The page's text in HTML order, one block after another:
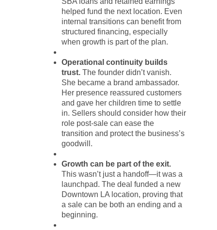
helped fund the next location. Even
internal transitions can benefit from
structured financing, especially
when growth is part of the plan.
Operational continuity builds
trust.The founder didn’t vanish.
She became a brand ambassador.
Her presence reassured customers
and gave her children time to settle
in. Sellers should consider how their
role post-sale can ease the
transition and protect the business’s
goodwill.
Growth can be part of the exit.
This wasn’t just a handoff—it was a
launchpad. The deal funded a new
Downtown LA location, proving that
a sale can be both an ending and a
beginning.